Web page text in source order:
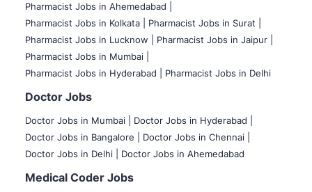
Pharmacist Jobs in Ahemedabad |
Pharmacist Jobs in Kolkata |
Pharmacist Jobs in Surat |
Pharmacist Jobs in Lucknow |
Pharmacist Jobs in Jaipur |
Pharmacist Jobs in Mumbai |
Pharmacist Jobs in Hyderabad |
Pharmacist Jobs in Delhi
Doctor Jobs
Doctor Jobs in Mumbai
Doctor Jobs in Hyderabad |
Doctor Jobs in Bangalore |
Doctor Jobs in Chennai |
Doctor Jobs in Delhi |
Doctor Jobs in Ahemedabad
Medical Coder Jobs